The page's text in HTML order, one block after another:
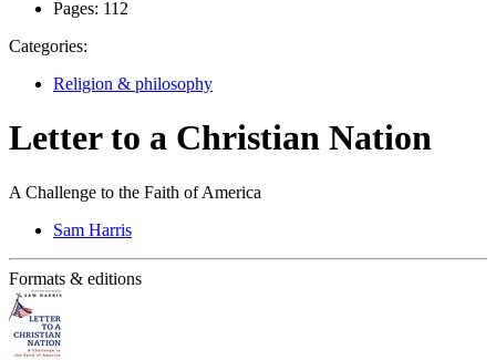
Pages: 112
Categories:
Religion & philosophy
Letter to a Christian Nation
A Challenge to the Faith of America
Sam Harris
Formats & editions